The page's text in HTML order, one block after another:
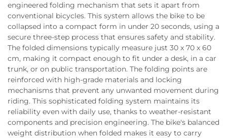
engineered folding mechanism that sets it apart from
conventional bicycles. This system allows the bike to be
collapsed into a compact form in under 20 seconds, using a
secure three-step process that ensures safety and stability.
The folded dimensions typically measure just 30 x 70 x 60
cm, making it compact enough to fit under a desk, in a car
trunk, or on public transportation. The folding points are
reinforced with high-grade materials and locking
mechanisms that prevent any unwanted movement during
riding. This sophisticated folding system maintains its
reliability even with daily use, thanks to weather-resistant
components and precision engineering. The bike's balanced
weight distribution when folded makes it easy to carry